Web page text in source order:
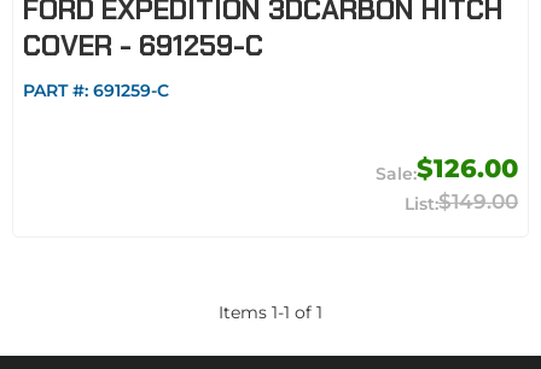
FORD EXPEDITION 3DCARBON HITCH
COVER - 691259-C
PART #: 691259-C
$126.00
$149.00
Items 1-1 of 1